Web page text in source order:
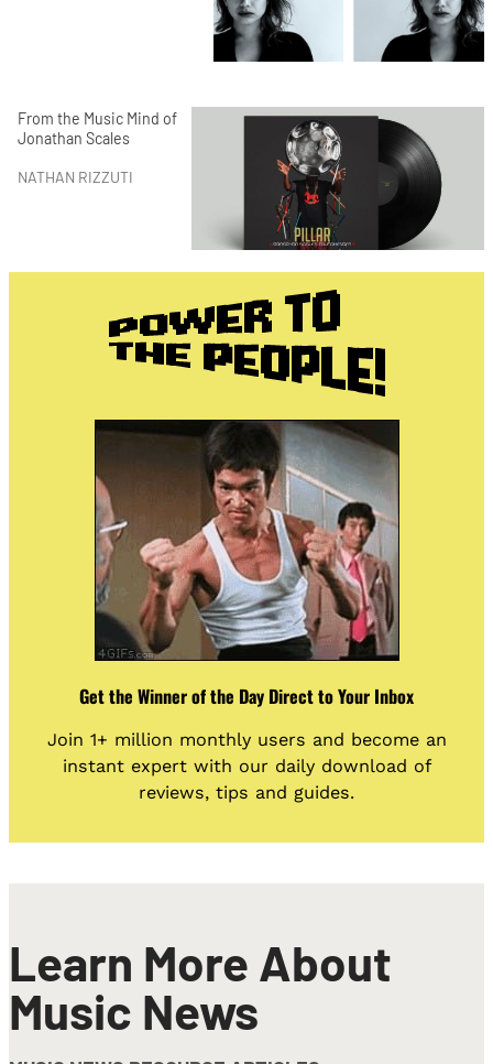
From the Music Mind of
Jonathan Scales
NATHAN RIZZUTI
Get the Winner of the Day Direct to Your Inbox
Join 1+ million monthly users and become an
instant expert with our daily download of
reviews, tips and guides.
Learn More About
Music News